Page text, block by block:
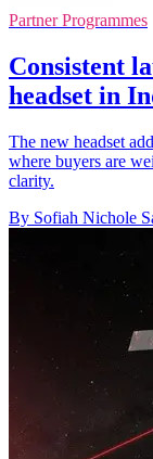
Partner Programmes
Consistent
headset in
The new headset
where buyers are
clarity.
By Sofiah Nichole